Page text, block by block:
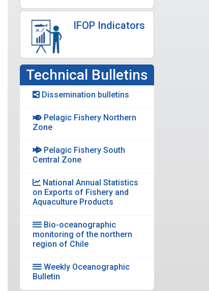
IFOP Indicators
Technical Bulletins
Dissemination bulletins
Pelagic Fishery Northern
Zone
Pelagic Fishery South
Central Zone
National Annual Statistics
on Exports of Fishery and
Aquaculture Products
Bio-oceanographic
monitoring of the northern
region of Chile
Weekly Oceanographic
Bulletin